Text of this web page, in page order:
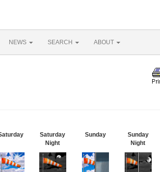
NEWS SEARCH ABOUT
Saturday
Night
Sunday
Sunday
Night